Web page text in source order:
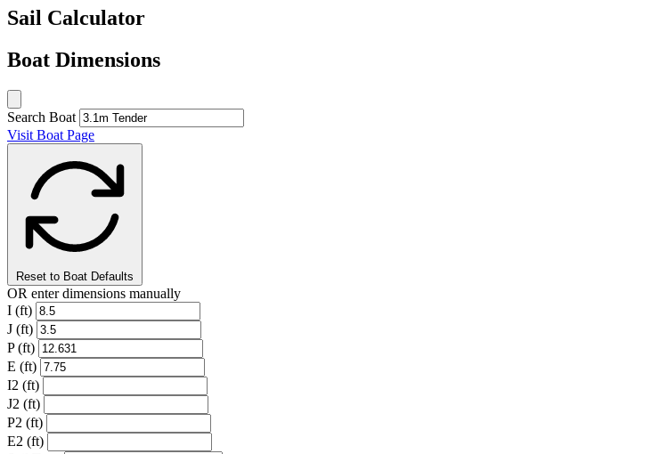
Sail Calculator
Boat Dimensions
Search Boat
Visit Boat Page
Reset to Boat Defaults
OR enter dimensions manually
I (ft)
J (ft)
P (ft)
E (ft)
I2 (ft)
J2 (ft)
P2 (ft)
E2 (ft)